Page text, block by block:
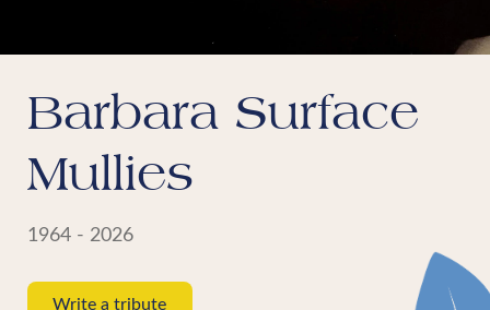
Barbara Surface
Mullies
1964 - 2026
Write a tribute